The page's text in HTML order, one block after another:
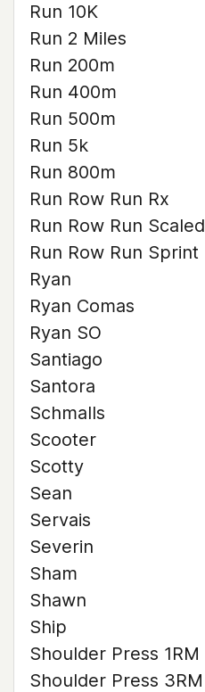
Run 10K
Run 2 Miles
Run 200m
Run 400m
Run 500m
Run 5k
Run 800m
Run Row Run Rx
Run Row Run Scaled
Run Row Run Sprint
Ryan
Ryan Comas
Ryan SO
Santiago
Santora
Schmalls
Scooter
Scotty
Sean
Servais
Severin
Sham
Shawn
Ship
Shoulder Press 1RM
Shoulder Press 3RM